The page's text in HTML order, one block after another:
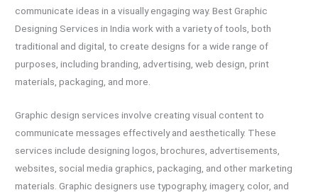
communicate ideas in a visually engaging way. Best Graphic
Designing Services in India work with a variety of tools, both
traditional and digital, to create designs for a wide range of
purposes, including branding, advertising, web design, print
materials, packaging, and more.
Graphic design services involve creating visual content to
communicate messages effectively and aesthetically. These
services include designing logos, brochures, advertisements,
websites, social media graphics, packaging, and other marketing
materials. Graphic designers use typography, imagery, color, and